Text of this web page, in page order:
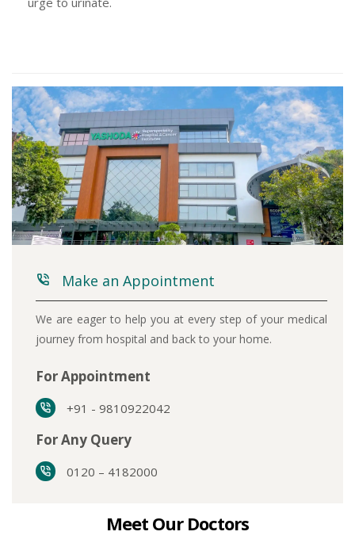
Make an Appointment
We are eager to help you at every step of your medical
journey from hospital and back to your home.
For Appointment
+91 - 9810922042
For Any Query
0120 – 4182000
Meet Our Doctors